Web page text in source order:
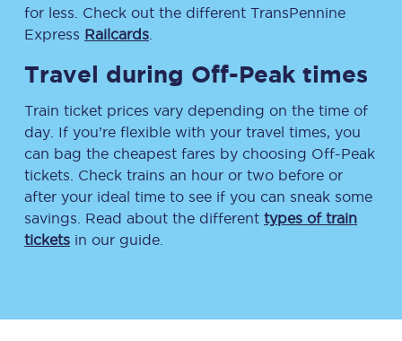
for less. Check out the different TransPennine
Express Railcards
Travel during Off-Peak times
Train ticket prices vary depending on the time of
day. If you’re flexible with your travel times, you
can bag the cheapest fares by choosing Off-Peak
tickets. Check trains an hour or two before or
after your ideal time to see if you can sneak some
savings. Read about the different types of train
tickets in our guide.